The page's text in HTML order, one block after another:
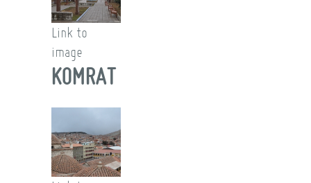
Link to
image
KOMRAT